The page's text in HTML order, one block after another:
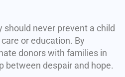
never prevent a child
or education. By
donors with families in
between despair and hope.